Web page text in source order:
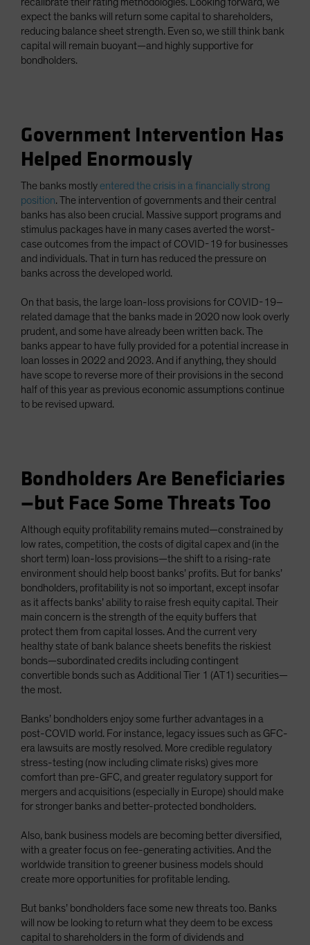
expect the banks will return some capital to shareholders,
reducing balance sheet strength. Even so, we still think bank
capital will remain buoyant—and highly supportive for
bondholders.
Government Intervention Has
Helped Enormously
The banks mostly entered the crisis in a financially strong
position. The intervention of governments and their central
banks has also been crucial. Massive support programs and
stimulus packages have in many cases averted the worst-
case outcomes from the impact of COVID-19 for businesses
and individuals. That in turn has reduced the pressure on
banks across the developed world.
On that basis, the large loan-loss provisions for COVID-19–
related damage that the banks made in 2020 now look overly
prudent, and some have already been written back. The
banks appear to have fully provided for a potential increase in
loan losses in 2022 and 2023. And if anything, they should
have scope to reverse more of their provisions in the second
half of this year as previous economic assumptions continue
to be revised upward.
Bondholders Are Beneficiaries
—but Face Some Threats Too
Although equity profitability remains muted—constrained by
low rates, competition, the costs of digital capex and (in the
short term) loan-loss provisions—the shift to a rising-rate
environment should help boost banks’ profits. But for banks’
bondholders, profitability is not so important, except insofar
as it affects banks’ ability to raise fresh equity capital. Their
main concern is the strength of the equity buffers that
protect them from capital losses. And the current very
healthy state of bank balance sheets benefits the riskiest
bonds—subordinated credits including contingent
convertible bonds such as Additional Tier 1 (AT1) securities—
the most.
Banks’ bondholders enjoy some further advantages in a
post-COVID world. For instance, legacy issues such as GFC-
era lawsuits are mostly resolved. More credible regulatory
stress-testing (now including climate risks) gives more
comfort than pre-GFC, and greater regulatory support for
mergers and acquisitions (especially in Europe) should make
for stronger banks and better-protected bondholders.
Also, bank business models are becoming better diversified,
with a greater focus on fee-generating activities. And the
worldwide transition to greener business models should
create more opportunities for profitable lending.
But banks’ bondholders face some new threats too. Banks
will now be looking to return what they deem to be excess
capital to shareholders in the form of dividends and